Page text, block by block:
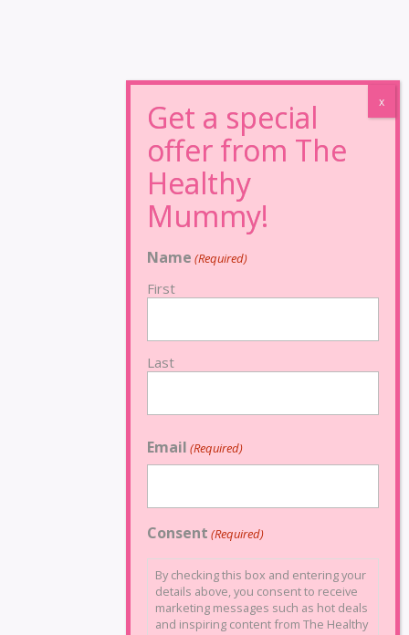
Name (Required)
First
Last
Email (Required)
Consent (Required)
By checking this box and entering your
details above, you consent to receive
marketing messages such as hot deals
and inspiring content from The Healthy